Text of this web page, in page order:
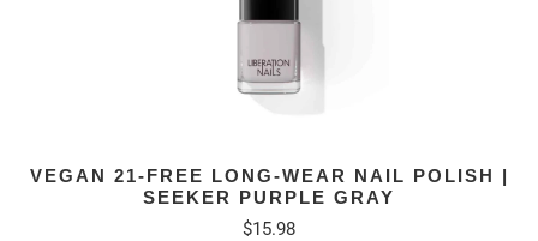
VEGAN 21-FREE LONG-WEAR NAIL POLISH |
SEEKER PURPLE GRAY
$15.98